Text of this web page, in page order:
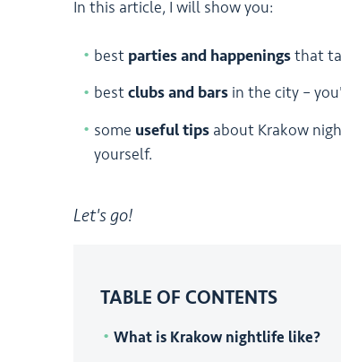
In this article, I will show you:
best parties and happeningsthat
bestclubs and bars in the city –
some useful tips about Krakow
yourself.
Let's go!
TABLE OF CONTENTS
What is Krakow nightlife like?